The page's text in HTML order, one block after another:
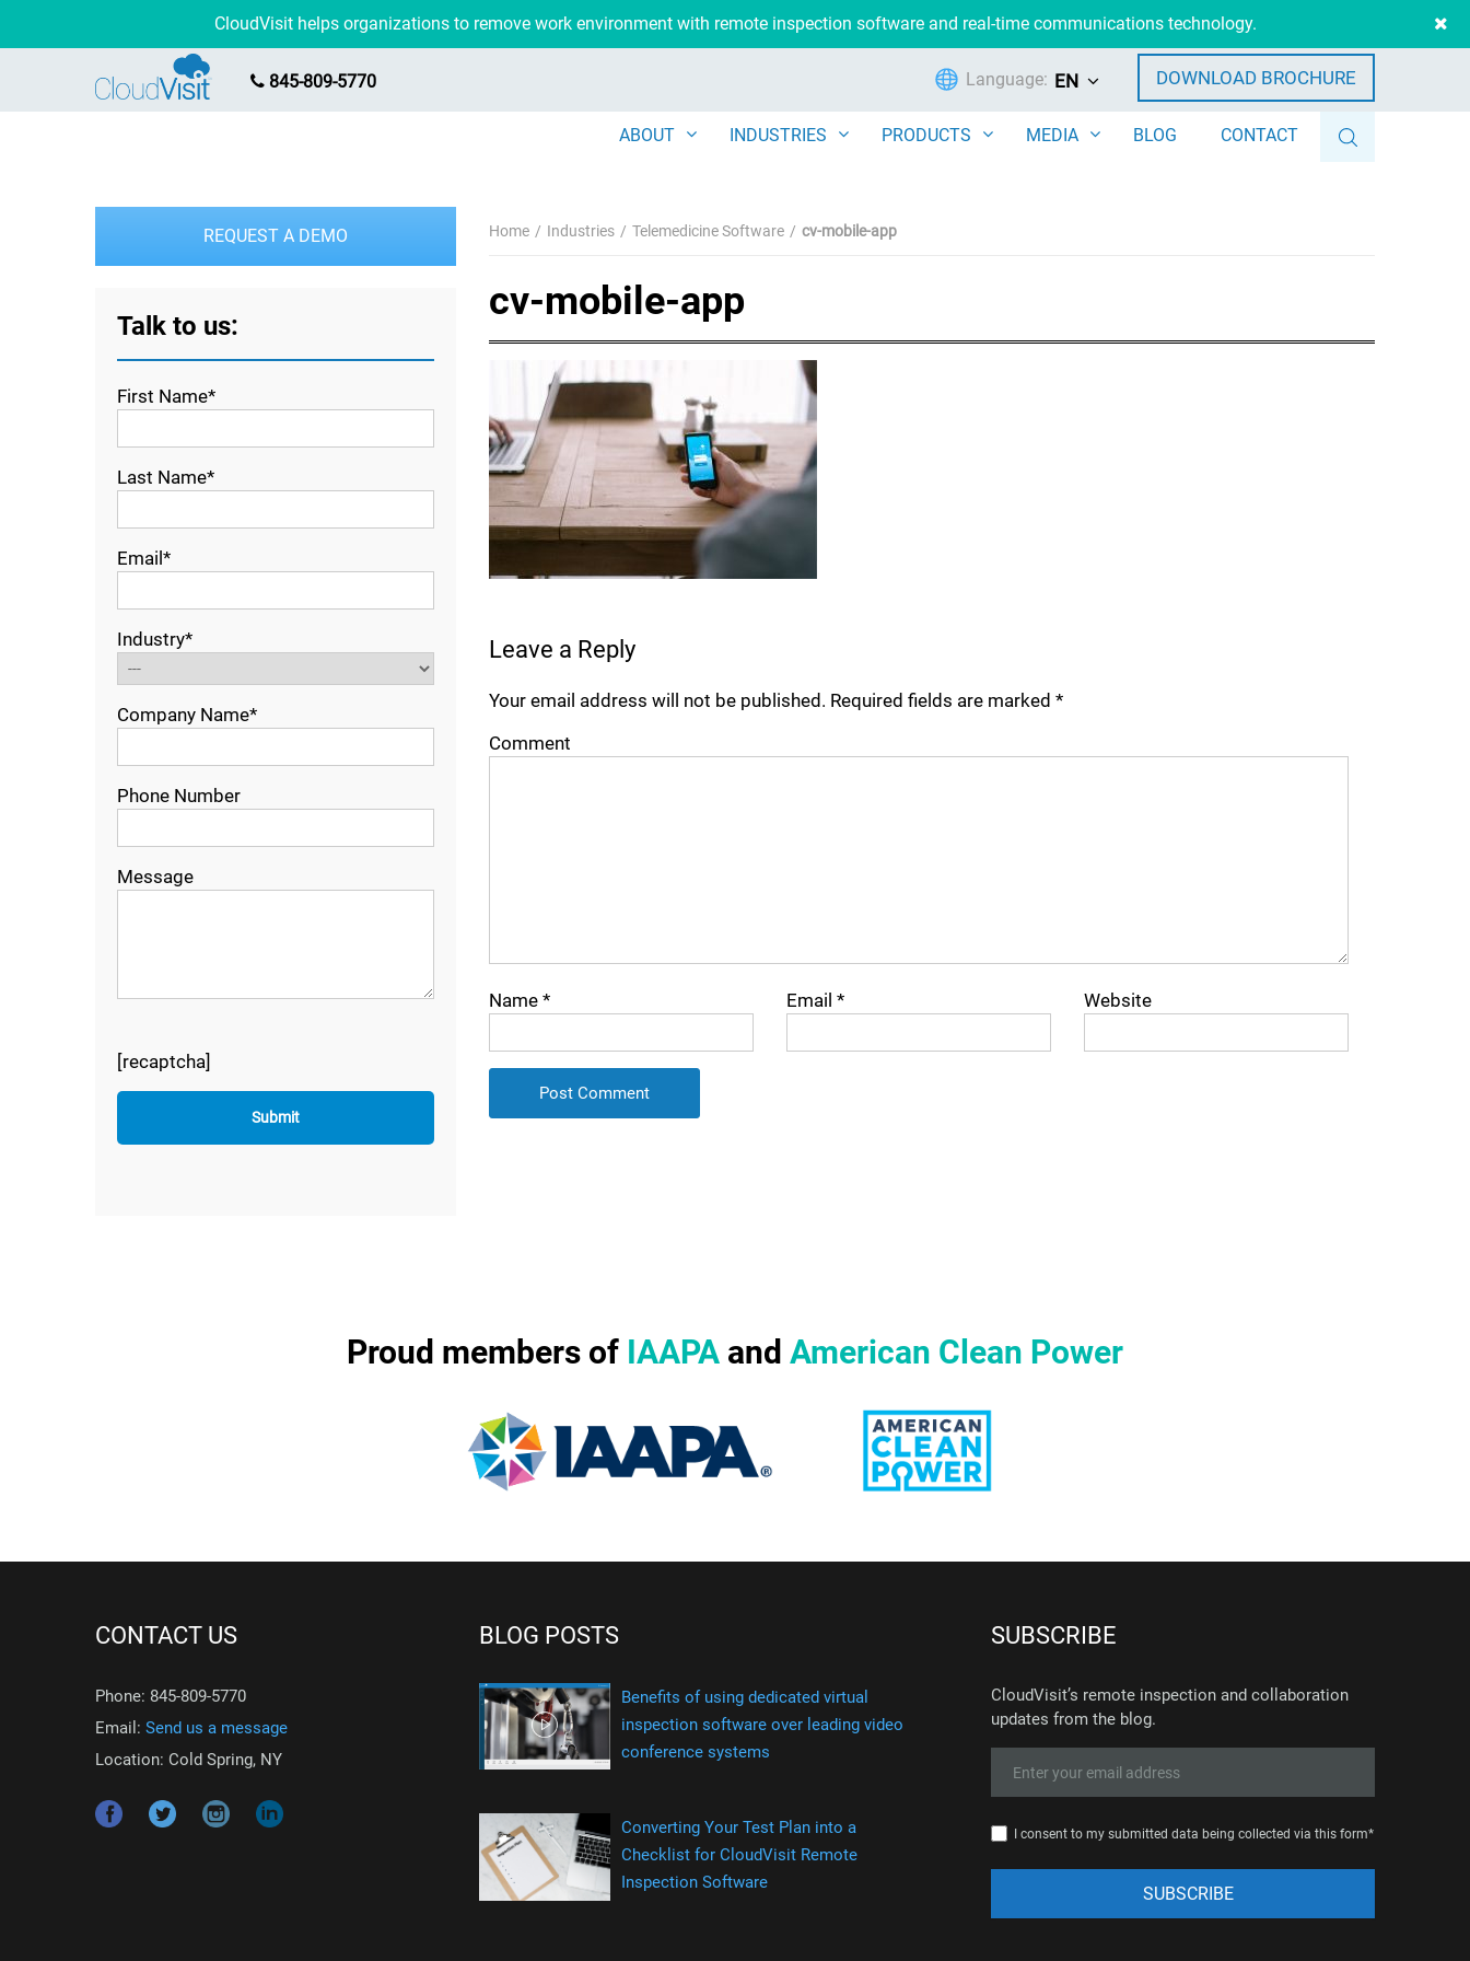
CloudVisit helps organizations to remove work environment with remote inspection software and real-time communications technology.
845-809-5770 Language: EN DOWNLOAD BROCHURE
ABOUT INDUSTRIES PRODUCTS MEDIA BLOG CONTACT
Home Industries Telemedicine Software cv-mobile-app
cv-mobile-app
Leave a Reply
Your email address will not be published. Required fields are marked *
Comment
Name * Email * Website
REQUEST A DEMO
Talk to us:
First Name*
Last Name*
Email*
Industry*
Company Name*
Phone Number
Message
[recaptcha]
Proud members of IAAPA and American Clean Power
CONTACT US
Phone: 845-809-5770
Email: Send us a message
Location: Cold Spring, NY
BLOG POSTS
Benefits of using dedicated virtual
inspection software over leading video
conference systems
Converting Your Test Plan into a
Checklist for CloudVisit Remote
Inspection Software
SUBSCRIBE
CloudVisit’s remote inspection and collaboration
updates from the blog.
I consent to my submitted data being collected via this form*